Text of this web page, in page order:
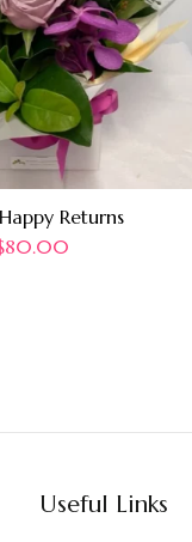
Returns
80.00
Useful Links